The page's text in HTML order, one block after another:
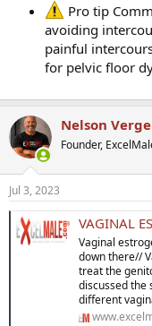
Pro tip
avoiding
painful
for pelvic floor
Nelson
Founder,
Jul 3, 2023
VAGINAL ESTROGEN:
Vaginal
down there//
treat the
discussed the
different